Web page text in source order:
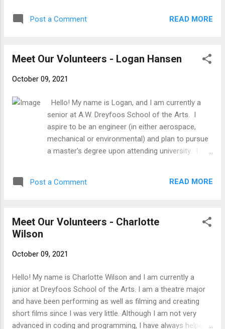
excited to work with you all!
Post a Comment READ MORE
Meet Our Volunteers - Logan Hansen
October 09, 2021
Hello! My name is Logan, and I am currently a
senior at A.W. Dreyfoos School of the Arts. I
aspire to be an engineer (in either aerospace,
mechanical or environmental) and plan to pursue
a master’s degree upon attending university. I
obligated to extend that knowledge to other
change, and it is nice to benefit the community as
field. I have experience in building computers, and
programmer, and 3D modeling artist. I also love
to ski and rock climb, but Florida provides little
opportunity for such activities.
Post a Comment READ MORE
Meet Our Volunteers - Charlotte
Wilson
October 09, 2021
Hello! My name is Charlotte Wilson and I am currently a
junior at Dreyfoos School of the Arts. I am a theatre major
and have been performing as well as filming and creating
short films since I was very little. Although I am not very
advanced in coding and programming, I have always helped